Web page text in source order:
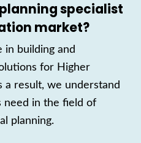
specialist
market?
in building and
for H igher
a result, we understand
need in the field of
planning.